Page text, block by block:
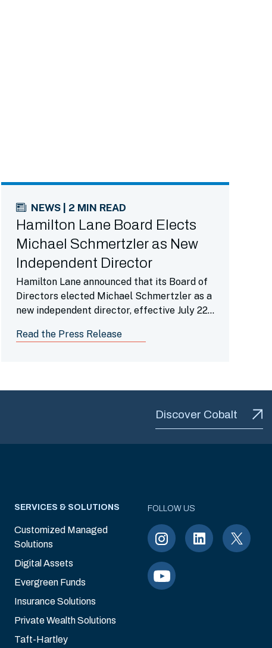
NEWS | 2 MIN READ
Hamilton Lane Board Elects
Michael Schmertzler as New
Independent Director
Hamilton Lane announced that its Board of
Directors elected Michael Schmertzler as a
new independent director, effective July 22,
Read the Press Release
Discover Cobalt
SERVICES & SOLUTIONS
Customized Managed
Solutions
Digital Assets
Evergreen Funds
Insurance Solutions
Private Wealth Solutions
Taft-Hartley
FOLLOW US